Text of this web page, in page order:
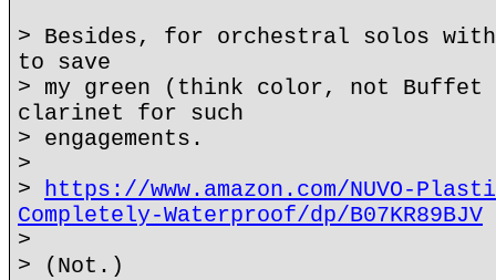
> Besides, for orchestral solos
to save
> my green (think color, not Buffet
clarinet for such
> engagements.
>
> https://www.amazon.com/NUVO-
Completely-Waterproof/dp/B07KR89BJV
>
> (Not.)